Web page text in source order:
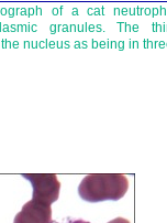
of a cat
granules. The
nucleus as being in